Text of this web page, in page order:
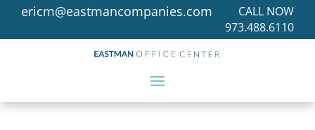
ericm@eastmancompanies.com
CALL NOW
973.488.6110